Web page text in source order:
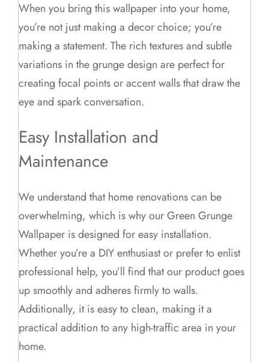
When you bring this wallpaper into your home,
you’re not just making a decor choice; you’re
making a statement. The rich textures and subtle
variations in the grunge design are perfect for
creating focal points or accent walls that draw the
eye and spark conversation.
Easy Installation and
Maintenance
We understand that home renovations can be
overwhelming, which is why our Green Grunge
Wallpaper is designed for easy installation.
Whether you’re a DIY enthusiast or prefer to enlist
professional help, you’ll find that our product goes
up smoothly and adheres firmly to walls.
Additionally, it is easy to clean, making it a
practical addition to any high-traffic area in your
home.